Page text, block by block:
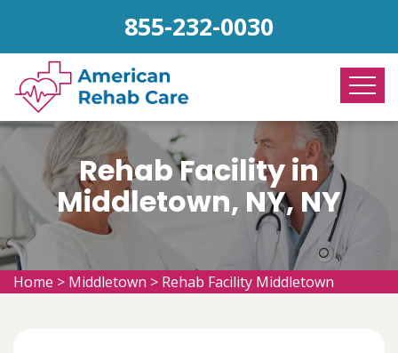
855-232-0030
Rehab Facility in
Middletown, NY, NY
Home > Middletown > Rehab Facility Middletown